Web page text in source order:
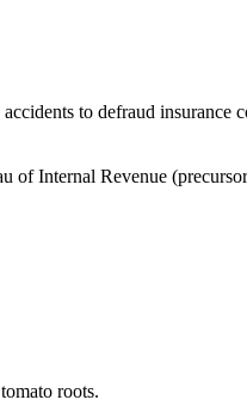
to defraud insurance
of Internal Revenue
roots.